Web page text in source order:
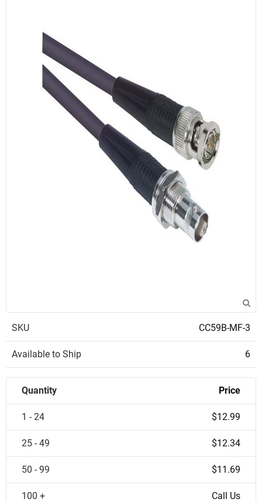
SKU CC59B-MF-3
Available to Ship 6
Quantity Price
1 - 24 $12.99
25 - 49 $12.34
50 - 99 $11.69
100 + Call Us